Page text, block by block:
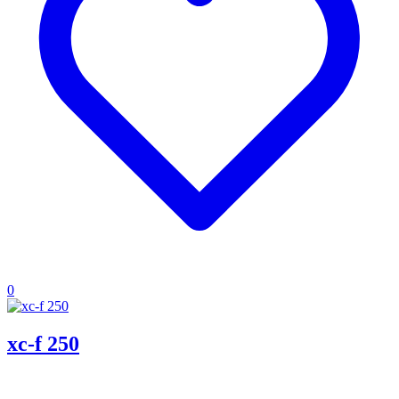
0
xc-f 250